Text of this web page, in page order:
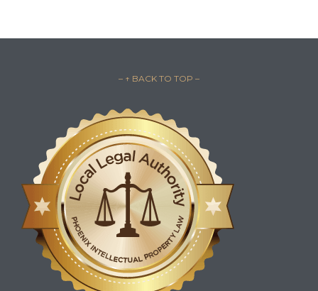
– ↑ BACK TO TOP –